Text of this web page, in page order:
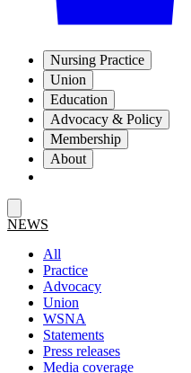
Nursing Practice
Union
Education
Advocacy & Policy
Membership
About
NEWS
All
Practice
Advocacy
Union
WSNA
Statements
Press releases
Media coverage